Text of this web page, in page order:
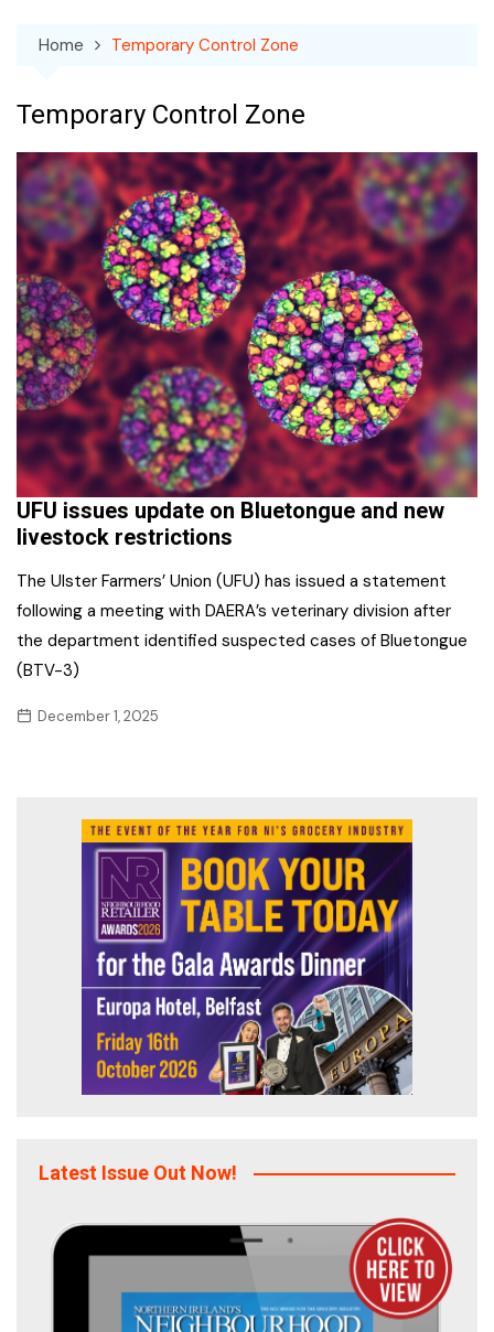
Home Temporary Control Zone
Temporary Control Zone
UFU issues update on Bluetongue and new
livestock restrictions
The Ulster Farmers’ Union (UFU) has issued a statement
following a meeting with DAERA’s veterinary division after
the department identified suspected cases of Bluetongue
(BTV-3)
December 1, 2025
Latest Issue Out Now!